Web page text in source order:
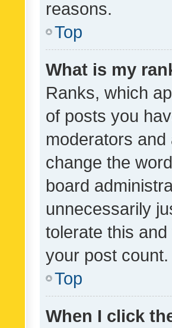
reasons.
Top
What is my
Ranks, which
of posts you
moderators
change the
board
unnecessarily
tolerate this
your post count.
Top
When I click